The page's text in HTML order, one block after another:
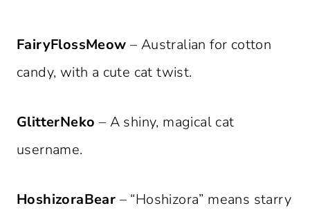
FairyFlossMeow – Australian for cotton
candy, with a cute cat twist.
GlitterNeko – A shiny, magical cat
username.
HoshizoraBear – “Hoshizora” means starry